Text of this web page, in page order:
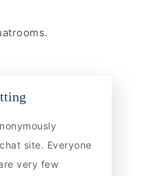
site. Everyone
very few